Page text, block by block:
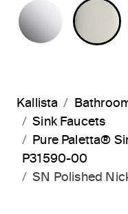
Kallista
Sink Faucets
Pure Paletta®
P31590-00
SN Polished